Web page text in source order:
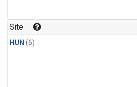
Site
HUN (6)